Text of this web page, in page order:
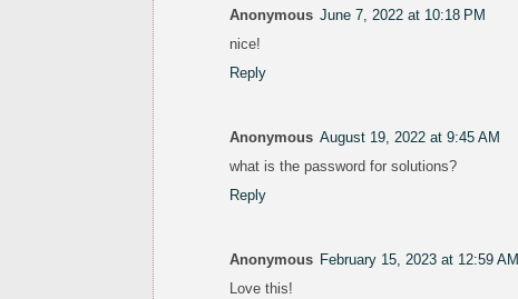
Anonymous June 7, 2022 at 10:18 PM
nice!
Reply
Anonymous August 19, 2022 at 9:45 AM
what is the password for solutions?
Reply
Anonymous February 15, 2023 at 12:59 AM
Love this!